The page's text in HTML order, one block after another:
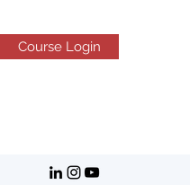
Course Login